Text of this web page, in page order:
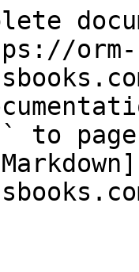
orm-
to